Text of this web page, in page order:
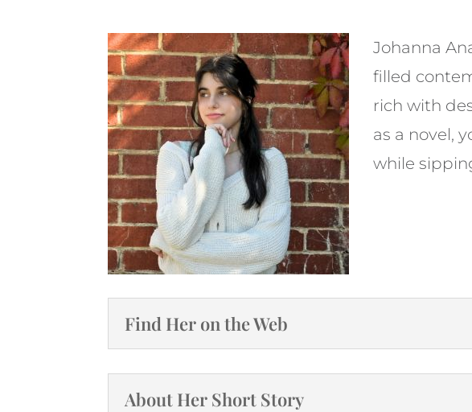
Johanna
filled
rich with
as a novel,
while
Find Her on the Web
About Her Short Story